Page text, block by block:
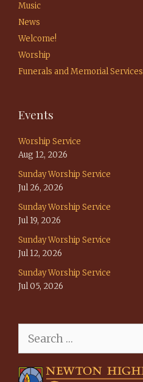
Music
News
Welcome!
Worship
Funerals and Memorial Services
Events
Worship Service
Aug 12, 2026
Sunday Worship Service
Jul 26, 2026
Sunday Worship Service
Jul 19, 2026
Sunday Worship Service
Jul 12, 2026
Sunday Worship Service
Jul 05, 2026
for: